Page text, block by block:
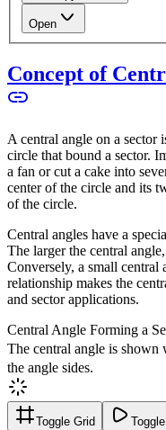
Open
Concept of
A central angle on a sector
circle that bound a sector.
a fan or cut a cake into
center of the circle and its
of the circle.
Central angles have a
The larger the central
Conversely, a small
relationship makes the
and sector applications.
Central Angle Forming a
The central angle is shown
the angle sides.
Toggle Grid